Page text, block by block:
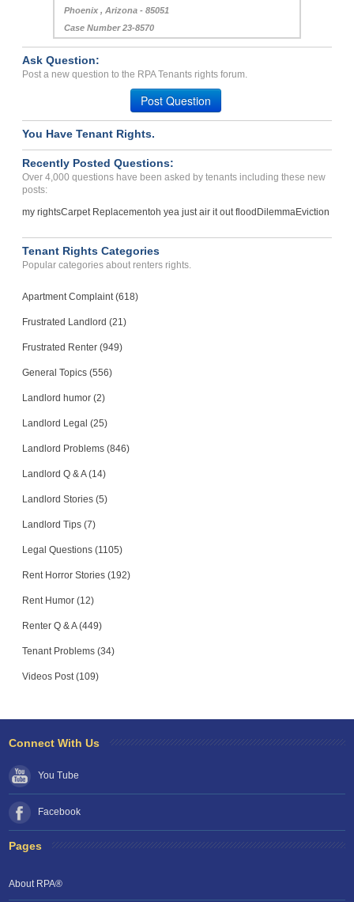
Phoenix , Arizona - 85051
Case Number 23-8570
Ask Question:
Post a new question to the RPA Tenants rights forum.
Post Question
You Have Tenant Rights.
Recently Posted Questions:
Over 4,000 questions have been asked by tenants including these new
posts:
my rightsCarpet Replacementoh yea just air it out floodDilemmaEviction
Tenant Rights Categories
Popular categories about renters rights.
Apartment Complaint (618)
Frustrated Landlord (21)
Frustrated Renter (949)
General Topics (556)
Landlord humor (2)
Landlord Legal (25)
Landlord Problems (846)
Landlord Q & A (14)
Landlord Stories (5)
Landlord Tips (7)
Legal Questions (1105)
Rent Horror Stories (192)
Rent Humor (12)
Renter Q & A (449)
Tenant Problems (34)
Videos Post (109)
Connect With Us
You Tube
Facebook
Pages
About RPA®